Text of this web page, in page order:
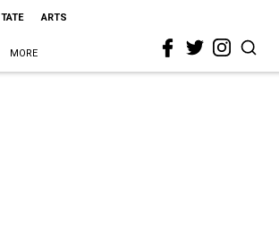
ARTS
MORE